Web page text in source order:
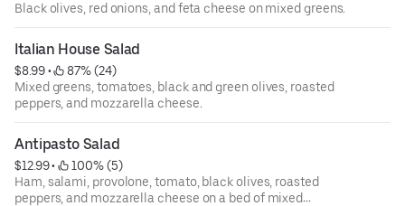
Black olives, red onions, and feta cheese on mixed greens.
Italian House Salad
$8.99 •
87% (24)
Mixed greens, tomatoes, black and green olives, roasted
peppers, and mozzarella cheese.
Antipasto Salad
$12.99 •
100% (5)
Ham, salami, provolone, tomato, black olives, roasted
peppers, and mozzarella cheese on a bed of mixed